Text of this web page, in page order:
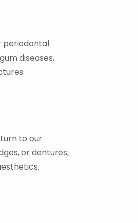
periodontal
diseases,
to our
or dentures,